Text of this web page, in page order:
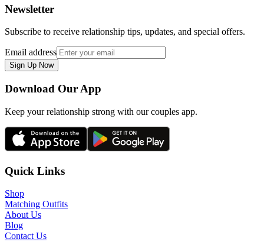
Newsletter
Subscribe to receive relationship tips, updates, and special offers.
Email address
Sign Up Now
Download Our App
Keep your relationship strong with our couples app.
Quick Links
Shop
Matching Outfits
About Us
Blog
Contact Us